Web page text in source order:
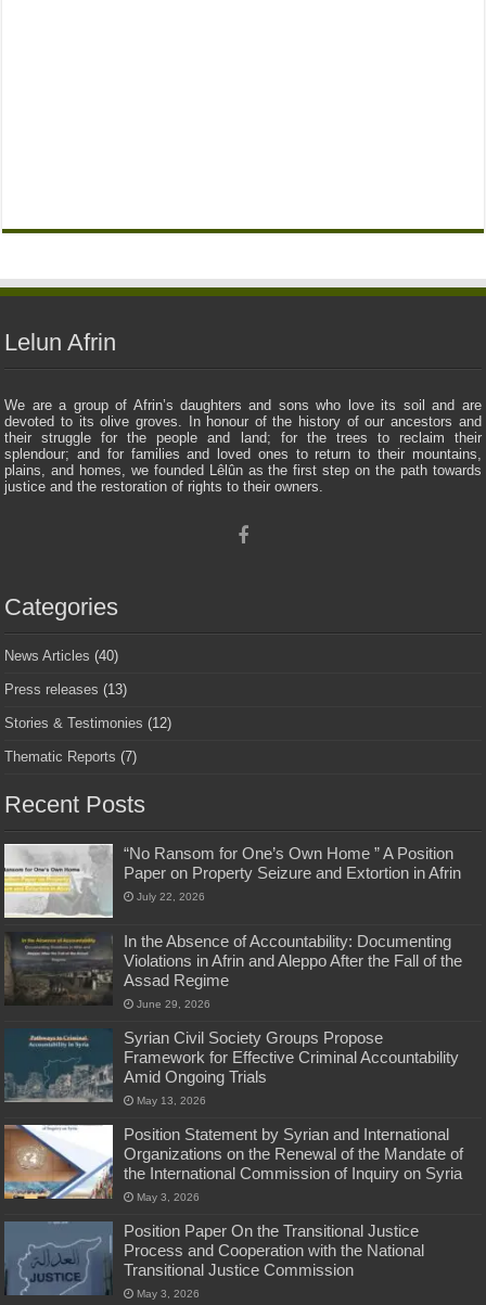
Lelun Afrin
We are a group of Afrin’s daughters and sons who love its soil and are
devoted to its olive groves. In honour of the history of our ancestors and
their struggle for the people and land; for the trees to reclaim their
splendour; and for families and loved ones to return to their mountains,
plains, and homes, we founded Lêlûn as the first step on the path towards
justice and the restoration of rights to their owners.
Categories
News Articles (40)
Press releases (13)
Stories & Testimonies (12)
Thematic Reports (7)
Recent Posts
“No Ransom for One’s Own Home ” A Position
Paper on Property Seizure and Extortion in Afrin
July 22, 2026
In the Absence of Accountability: Documenting
Violations in Afrin and Aleppo After the Fall of the
Assad Regime
June 29, 2026
Syrian Civil Society Groups Propose
Framework for Effective Criminal Accountability
Amid Ongoing Trials
May 13, 2026
Position Statement by Syrian and International
Organizations on the Renewal of the Mandate of
the International Commission of Inquiry on Syria
May 3, 2026
Position Paper On the Transitional Justice
Process and Cooperation with the National
Transitional Justice Commission
May 3, 2026